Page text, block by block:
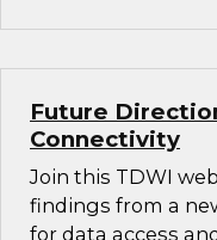
Future
Connectivity
Join this TDWI
findings from a
for data access